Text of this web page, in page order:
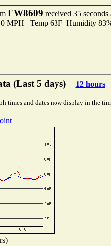
FW8609 received 35 seconds
MPH Temp 63F Humidity
(Last 5 days) 12 hours
times and dates now display in the